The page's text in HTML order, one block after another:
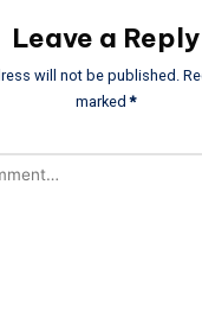
Leave a Reply
will not be published.
marked*